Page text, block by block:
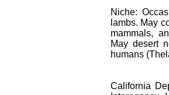
Niche:
lambs. May
mammals,
May desert
humans
California